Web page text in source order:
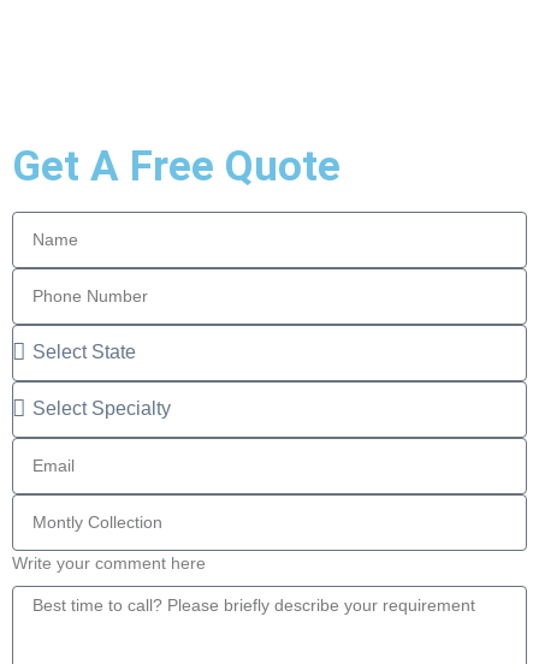
Get A Free Quote
Write your comment here